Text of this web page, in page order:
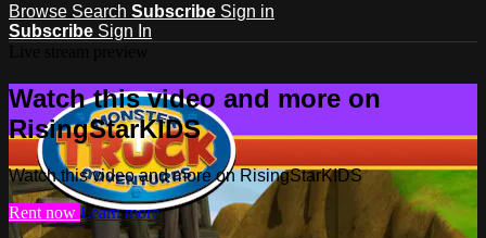
Browse Search Subscribe Sign in
Subscribe Sign In
Watch this video and more on
RisingStarKIDS
Watch this video and more on RisingStarKIDS
Rent now Learn more